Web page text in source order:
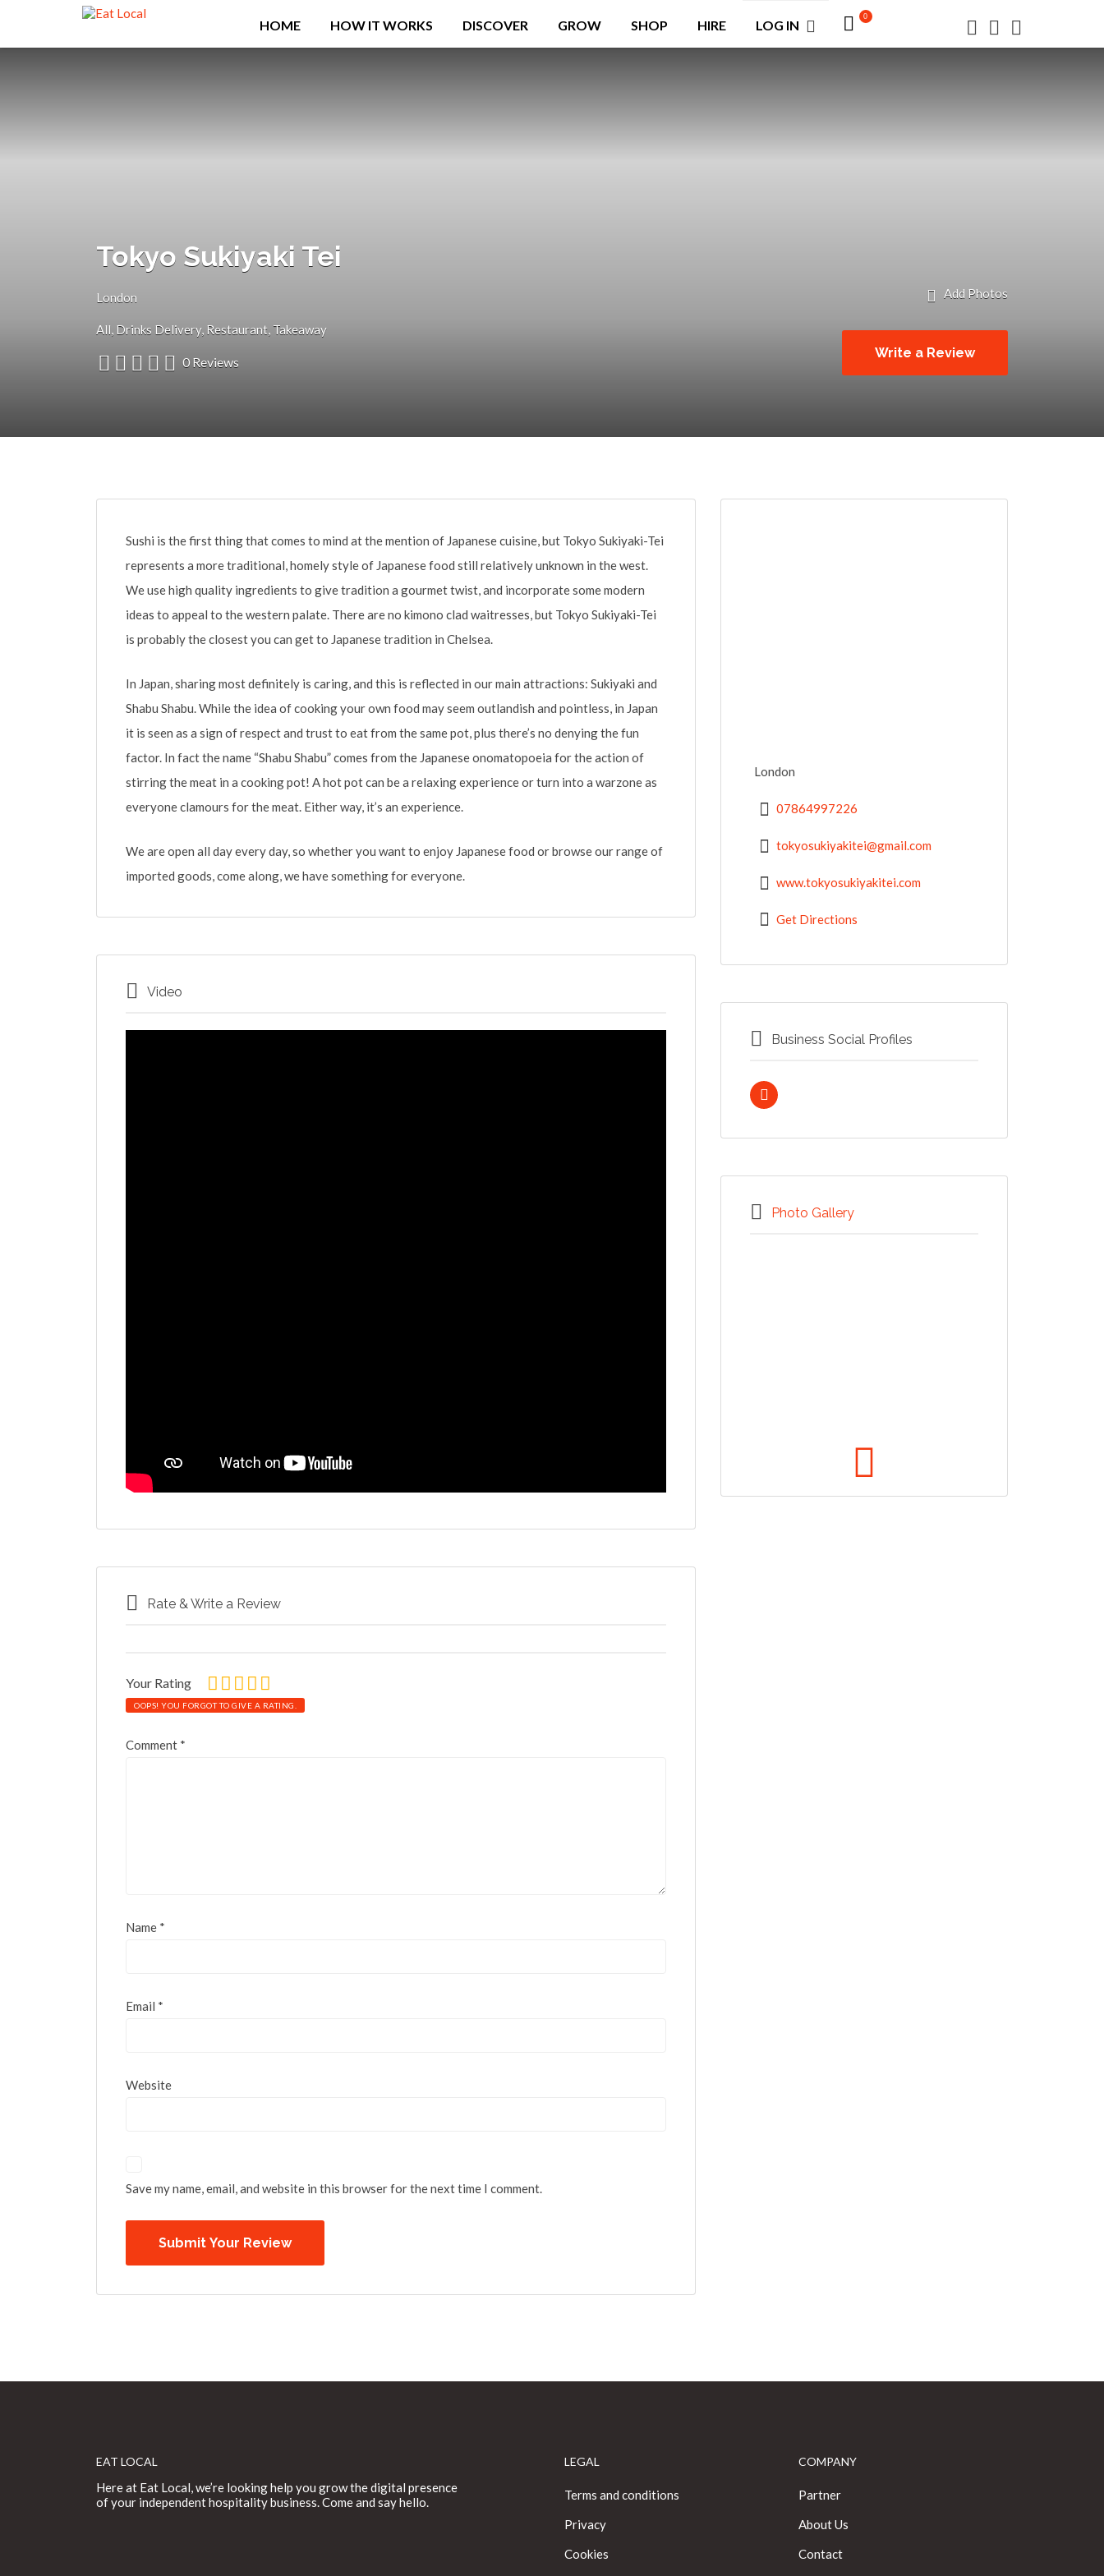
0
HOME HOW IT WORKS DISCOVER GROW SHOP HIRE LOG IN
Search
Tokyo Sukiyaki Tei
London
All Drinks Delivery Restaurant Takeaway
0 Reviews
Add Photos
Write a Review
Sushi is the first thing that comes to mind at the mention of Japanese cuisine, but Tokyo Sukiyaki-Tei
represents a more traditional, homely style of Japanese food still relatively unknown in the west.
We use high quality ingredients to give tradition a gourmet twist, and incorporate some modern
ideas to appeal to the western palate. There are no kimono clad waitresses, but Tokyo Sukiyaki-Tei
is probably the closest you can get to Japanese tradition in Chelsea.
In Japan, sharing most definitely is caring, and this is reflected in our main attractions: Sukiyaki and
Shabu Shabu. While the idea of cooking your own food may seem outlandish and pointless, in Japan
it is seen as a sign of respect and trust to eat from the same pot, plus there’s no denying the fun
factor. In fact the name “Shabu Shabu” comes from the Japanese onomatopoeia for the action of
stirring the meat in a cooking pot! A hot pot can be a relaxing experience or turn into a warzone as
everyone clamours for the meat. Either way, it’s an experience.
We are open all day every day, so whether you want to enjoy Japanese food or browse our range of
imported goods, come along, we have something for everyone.
Video
Rate & Write a Review
Your Rating
OOPS! YOU FORGOT TO GIVE A RATING.
Comment *
Name *
Email *
Website
Save my name, email, and website in this browser for the next time I comment.
London
07864997226
tokyosukiyakitei@gmail.com
www.tokyosukiyakitei.com
Get Directions
Business Social Profiles
Photo Gallery
EAT LOCAL
Here at Eat Local, we’re looking help you grow the digital presence
of your independent hospitality business. Come and say hello.
LEGAL
Terms and conditions
Privacy
Cookies
COMPANY
Partner
About Us
Contact